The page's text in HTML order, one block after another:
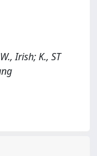
Irish; K., ST